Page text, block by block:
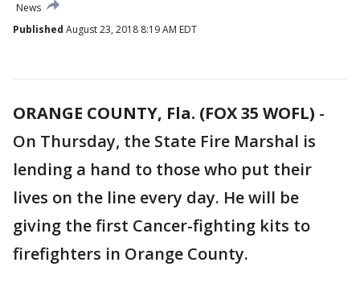
News
Published August 23, 2018 8:19 AM EDT
ORANGE COUNTY, Fla. (FOX 35 WOFL) -
On Thursday, the State Fire Marshal is
lending a hand to those who put their
lives on the line every day. He will be
giving the first Cancer-fighting kits to
firefighters in Orange County.